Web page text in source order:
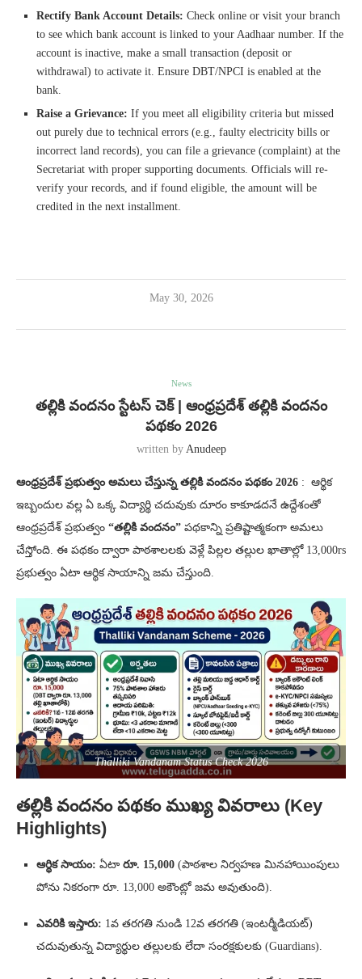
Rectify Bank Account Details: Check online or visit your branch
to see which bank account is linked to your Aadhaar number. If the
account is inactive, make a small transaction (deposit or
withdrawal) to activate it. Ensure DBT/NPCI is enabled at the
bank.
Raise a Grievance: If you meet all eligibility criteria but missed
out purely due to technical errors (e.g., faulty electricity bills or
incorrect land records), you can file a grievance (complaint) at the
Secretariat with proper supporting documents. Officials will re-
verify your records, and if found eligible, the amount will be
credited in the next installment.
May 30, 2026
News
తల్లికి వందనం స్టేటస్ చెక్ | ఆంధ్రప్రదేశ్ తల్లికి వందనం
పథకం 2026
written by Anudeep
ఆంధ్రప్రదేశ్ ప్రభుత్వం అమలు చేస్తున్న తల్లికి వందనం పథకం 2026 : ఆర్థిక
ఇబ్బందుల వల్ల ఏ ఒక్క విద్యార్థి చదువుకు దూరం కాకూడదనే ఉద్దేశంతో
ఆంధ్రప్రదేశ్ ప్రభుత్వం “తల్లికి వందనం” పథకాన్ని ప్రతిష్టాత్మకంగా అమలు
చేస్తోంది. ఈ పథకం ద్వారా పాఠశాలలకు వెళ్లే పిల్లల తల్లుల ఖాతాల్లో 13,000rs
ప్రభుత్వం ఏటా ఆర్థిక సాయాన్ని జమ చేస్తుంది.
Thalliki Vandanam Status Check 2026
తల్లికి వందనం పథకం ముఖ్య వివరాలు (Key
Highlights)
ఆర్థిక సాయం: ఏటా రూ. 15,000 (పాఠశాల నిర్వహణ మినహాయింపులు
పోను నికరంగా రూ. 13,000 అకౌంట్లో జమ అవుతుంది).
ఎవరికి ఇస్తారు: 1వ తరగతి నుండి 12వ తరగతి (ఇంటర్మీడియట్)
చదువుతున్న విద్యార్థుల తల్లులకు లేదా సంరక్షకులకు (Guardians).